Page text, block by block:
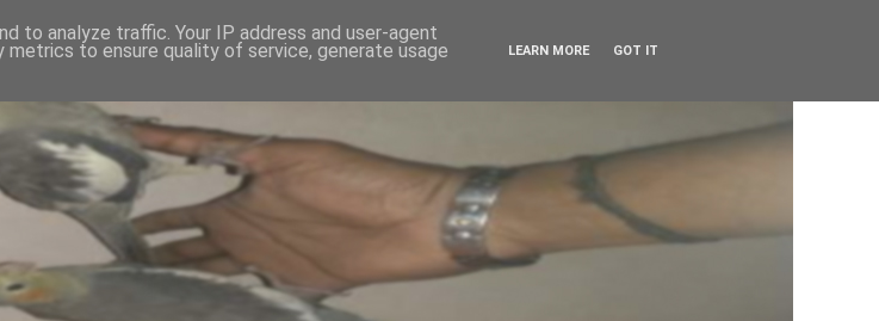
to analyze traffic. Your IP address and user-agent
to ensure quality of service, generate usage LEARN MORE GOT IT